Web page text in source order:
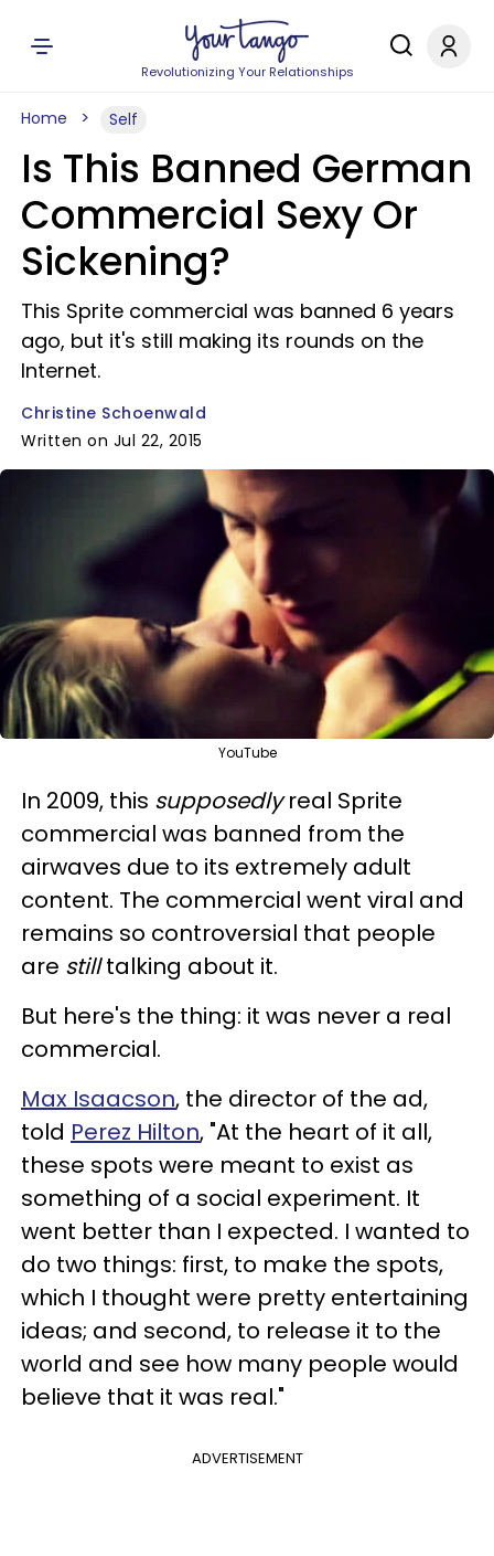
Revolutionizing Your Relationships
Home Self
Is This Banned German
Commercial Sexy Or
Sickening?
This Sprite commercial was banned 6 years
ago, but it's still making its rounds on the
Internet.
Christine Schoenwald
Written on Jul 22, 2015
YouTube
In 2009, this supposedlyreal Sprite
commercial was banned from the
airwaves due to its extremely adult
content. The commercial went viral and
remains so controversial that people
are stilltalking about it.
But here's the thing: it was never a real
commercial.
Max Isaacson, the director of the ad,
told Perez Hilton, "At the heart of it all,
these spots were meant to exist as
something of a social experiment. It
went better than I expected. I wanted to
do two things: first, to make the spots,
which I thought were pretty entertaining
ideas; and second, to release it to the
world and see how many people would
believe that it was real."
ADVERTISEMENT